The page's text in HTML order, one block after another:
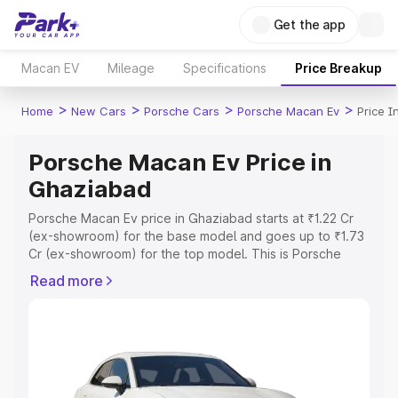
Get the app
Macan EV Mileage Specifications Price Breakup
Home > New Cars > Porsche Cars > Porsche Macan Ev > Price
Porsche Macan Ev Price in
Ghaziabad
Porsche Macan Ev price in Ghaziabad starts at ₹1.22 Cr
(ex-showroom) for the base model and goes up to ₹1.73
Cr (ex-showroom) for the top model. This is Porsche
RTO or Registration Cost, Insurance Cost. Explore the
Explore Cars by Price Range
Read more